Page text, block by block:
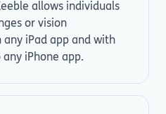
allows individuals
or vision
iPad app and with
iPhone app.